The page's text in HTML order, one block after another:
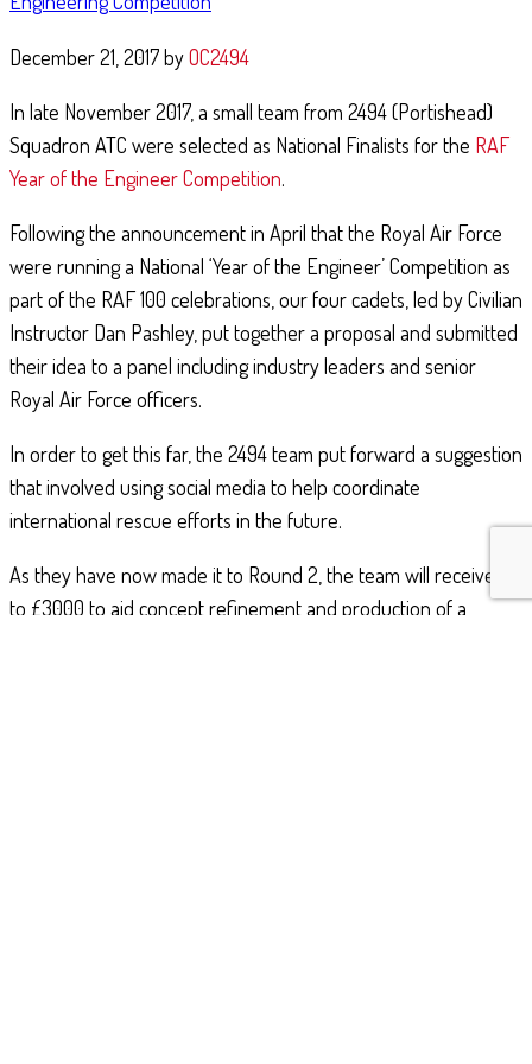
NORMANDY TRIP 2019
June 11, 2019 By2152 (North Bristol) Squadron
Over the past week, cadets and staff from across Bristol and Gloucestershire
Wing of the Air Training Corps have been in Normandy, France to
commemorate the 75th Anniversary of D-Day and Operation …
December 21, 2017byOC2494
In late November 2017, a small team from 2494 (Portishead)
Squadron ATC were selected as National Finalists for the RAF
Year of the Engineer Competition.
Following the announcement in April that the Royal Air Force
were running a National ‘Year of the Engineer’ Competition as
part of the RAF 100 celebrations, our four cadets, led by Civilian
Instructor Dan Pashley, put together a proposal and submitted
their idea to a panel including industry leaders and senior
Royal Air Force officers.
In order to get this far, the 2494 team put forward a suggestion
that involved using social media to help coordinate
international rescue efforts in the future.
As they have now made it to Round 2, the team will receive up
to £3000 to aid concept refinement and production of a